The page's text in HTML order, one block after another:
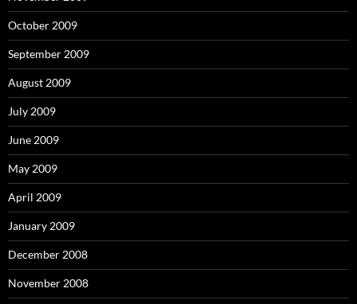
October 2009
September 2009
August 2009
July 2009
June 2009
May 2009
April 2009
January 2009
December 2008
November 2008